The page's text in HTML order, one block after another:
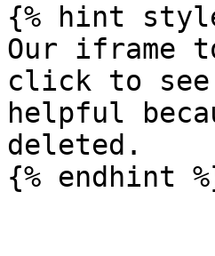
{% hint
Our iframe
click to see
helpful
deleted.